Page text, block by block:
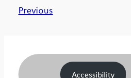
Previous
Accessibility